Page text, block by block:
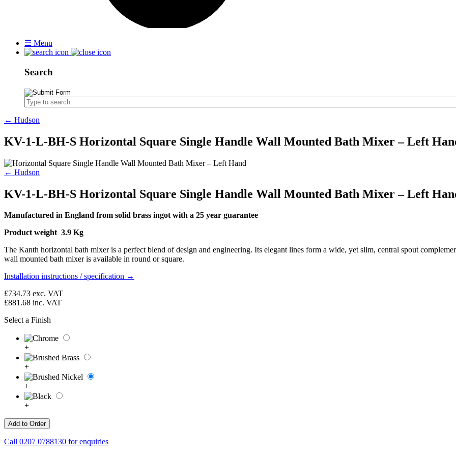
☰ Menu
Search
← Hudson
KV-1-L-BH-S Horizontal Square Single Handle Wall Mounted Bath Mixer – Left
← Hudson
KV-1-L-BH-S Horizontal Square Single Handle Wall Mounted Bath Mixer – Left
Manufactured in England from solid brass ingot with a 25 year guarantee
Product weight 3.9 Kg
The Kanth horizontal bath mixer is a perfect blend of design and engineering. Its elegant lines form a wide, yet slim, central spout
wall mounted bath mixer is available in round or square.
Installation instructions / specification →
£734.73 exc. VAT
£881.68 inc. VAT
Select a Finish
+
+
+
+
Call 0207 0788130 for enquiries